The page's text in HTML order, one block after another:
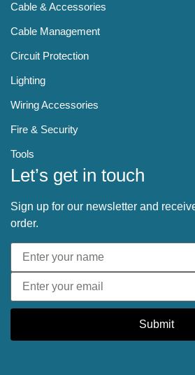
Cable & Accessories
Cable Management
Circuit Protection
Lighting
Wiring Accessories
Fire & Security
Tools
Let’s get in touch
Sign up for our newsletter and
order.
Submit